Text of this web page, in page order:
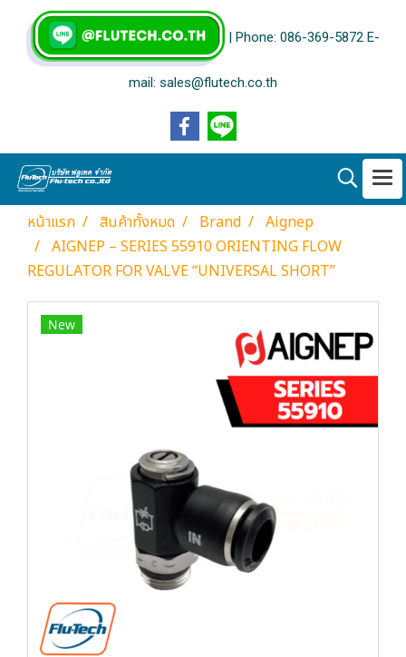
| Phone: 086-369-5872 E-
mail: sales@flutech.co.th
หน้าแรก สินค้าทั้งหมด Brand
Aignep
AIGNEP – SERIES 55910 ORIENTING FLOW
REGULATOR FOR VALVE “UNIVERSAL SHORT”
New